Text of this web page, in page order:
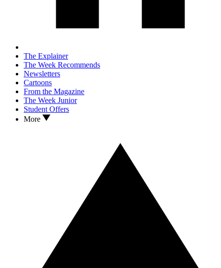
The Explainer
The Week Recommends
Newsletters
Cartoons
From the Magazine
The Week Junior
Student Offers
More